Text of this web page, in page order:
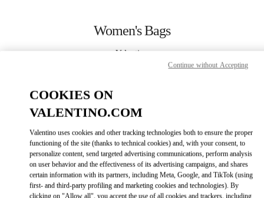
Women's Bags
Valentino
Abu Dhabi The Galleria
MORE DETAILS
GET DIRECTIONSLINK OPENS IN
COOKIES ON
VALENTINO.COM
Valentino uses cookies and other tracking technologies both to ensure the proper
functioning of the site (thanks to technical cookies) and, with your consent, to
personalize content, send targeted advertising communications, perform analysis
on user behavior and the effectiveness of its advertising campaigns, and shares
certain information with its partners, including Meta, Google, and TikTok (using
first- and third-party profiling and marketing cookies and technologies). By
clicking on "Allow all", you accept the use of all cookies and trackers, including
Continue without Accepting